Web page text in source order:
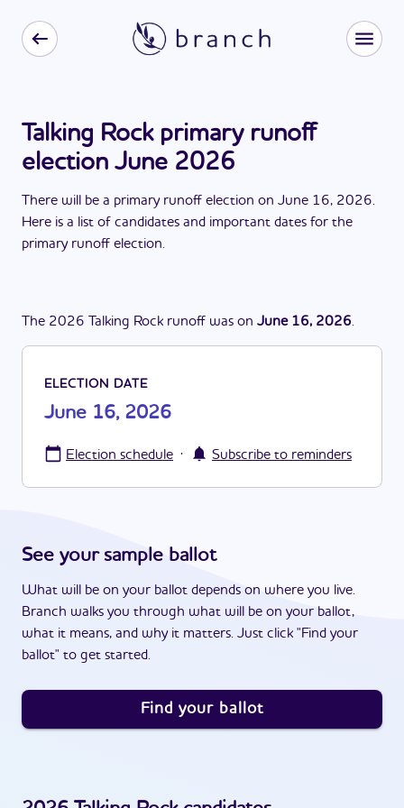
Talking Rock primary runoff
election June 2026
There will be a primary runoff election on June 16, 2026.
Here is a list of candidates and important dates for the
primary runoff election.
The 2026 Talking Rock runoff was on June 16, 2026.
ELECTION DATE
June 16, 2026
Election schedule · Subscribe to reminders
See your sample ballot
What will be on your ballot depends on where you live.
Branch walks you through what will be on your ballot,
what it means, and why it matters. Just click "Find your
ballot" to get started.
Find your ballot